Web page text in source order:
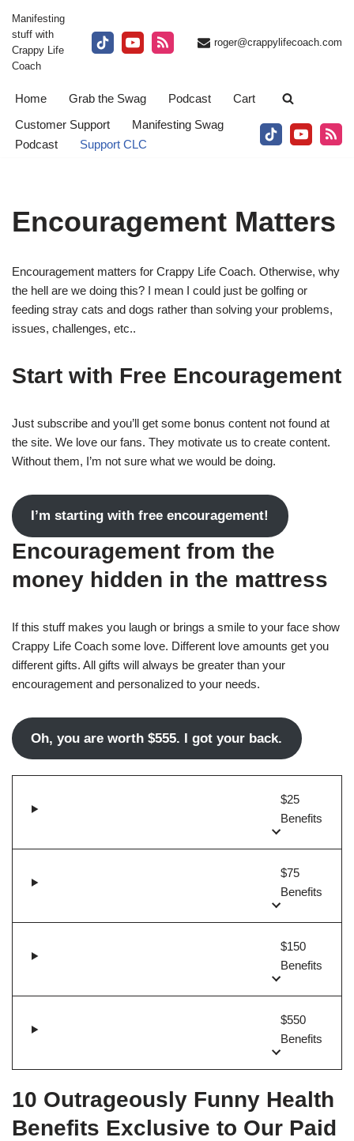
Skip
to
Manifesting
stuff with
Crappy Life
Coach
roger@crappylifecoach.com
Home Grab the Swag Podcast
Cart
Customer Support
Manifesting Swag
Podcast
Support CLC
Encouragement Matters
Encouragement matters for Crappy Life Coach. Otherwise, why
the hell are we doing this? I mean I could just be golfing or
feeding stray cats and dogs rather than solving your problems,
issues, challenges, etc..
Start with Free Encouragement
Just subscribe and you’ll get some bonus content not found at
the site. We love our fans. They motivate us to create content.
Without them, I’m not sure what we would be doing.
I’m starting with free encouragement!
Encouragement from the
money hidden in the mattress
If this stuff makes you laugh or brings a smile to your face show
Crappy Life Coach some love. Different love amounts get you
different gifts. All gifts will always be greater than your
encouragement and personalized to your needs.
Oh, you are worth $555. I got your back.
$25
Benefits
$75
Benefits
$150
Benefits
$550
Benefits
10 Outrageously Funny Health
Benefits Exclusive to Our Paid